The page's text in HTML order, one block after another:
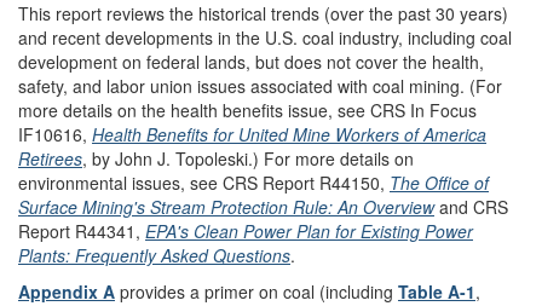
This report reviews the historical trends (over the past 30 years)
and recent developments in the U.S. coal industry, including coal
development on federal lands, but does not cover the health,
safety, and labor union issues associated with coal mining. (For
more details on the health benefits issue, see CRS In Focus
IF10616, Health Benefits for United Mine Workers of America
Retirees, by John J. Topoleski.) For more details on
environmental issues, see CRS Report R44150, The Office of
Surface Mining's Stream Protection Rule: An Overviewand CRS
Report R44341, EPA's Clean Power Plan for Existing Power
Plants: Frequently Asked Questions.
Appendix A provides a primer on coal (including Table A-1,